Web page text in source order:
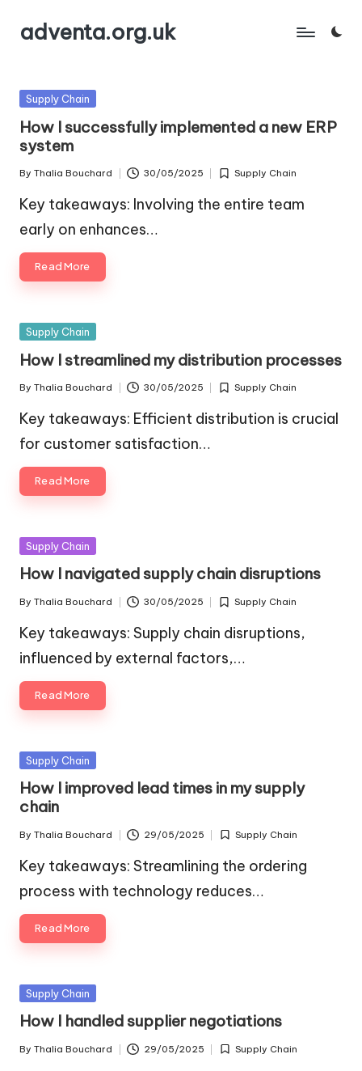
Skip
content
adventa.org.uk
Posted
Supply Chain
How I successfully implemented a new ERP
system
Posted
by
By Thalia Bouchard 30/05/2025
Posted
Supply Chain
Key takeaways: Involving the entire team
early on enhances…
Read More
Posted
Supply Chain
How I streamlined my distribution processes
Posted
by
By Thalia Bouchard 30/05/2025
Posted
in
Supply Chain
Key takeaways: Efficient distribution is crucial
for customer satisfaction…
Read More
Posted
Supply Chain
How I navigated supply chain disruptions
Posted
by
By Thalia Bouchard 30/05/2025
Posted
Supply Chain
Key takeaways: Supply chain disruptions,
influenced by external factors,…
Read More
Posted
Supply Chain
How I improved lead times in my supply
chain
Posted
by
By Thalia Bouchard 29/05/2025
Posted
in
Supply Chain
Key takeaways: Streamlining the ordering
process with technology reduces…
Read More
Posted
Supply Chain
How I handled supplier negotiations
Posted
By Thalia Bouchard 29/05/2025
Posted
Supply Chain